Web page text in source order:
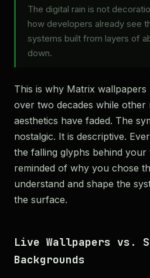
The digital rain is not
how developers already see
systems built from layers of
down.
This is why Matrix
over two decades while other
aesthetics have faded. The
nostalgic. It is descriptive.
the falling glyphs behind your
reminded of why you chose
understand and shape the
the surface.
Live Wallpapers vs.
Backgrounds